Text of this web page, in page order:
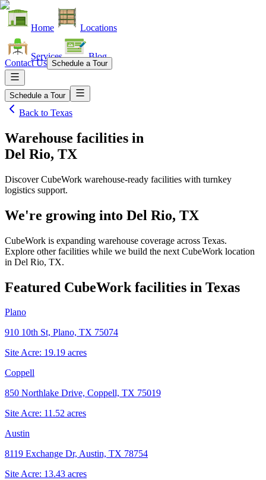
Home Locations
Services Blog
Contact Us Schedule a Tour
Schedule a Tour
Back to Texas
Warehouse facilities in
Del Rio, TX
Discover CubeWork warehouse-ready facilities with turnkey
logistics support.
We're growing into Del Rio, TX
CubeWork is expanding warehouse coverage across Texas.
Explore other facilities while we build the next CubeWork location
in Del Rio, TX.
Featured CubeWork facilities in Texas
Plano
910 10th St, Plano, TX 75074
Site Acre: 19.19 acres
Coppell
850 Northlake Drive, Coppell, TX 75019
Site Acre: 11.52 acres
Austin
8119 Exchange Dr, Austin, TX 78754
Site Acre: 13.43 acres